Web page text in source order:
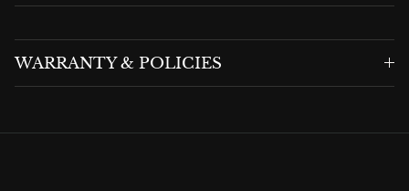
WARRANTY & POLICIES